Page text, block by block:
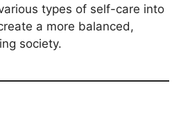
types of self-care into
a more balanced,
society.